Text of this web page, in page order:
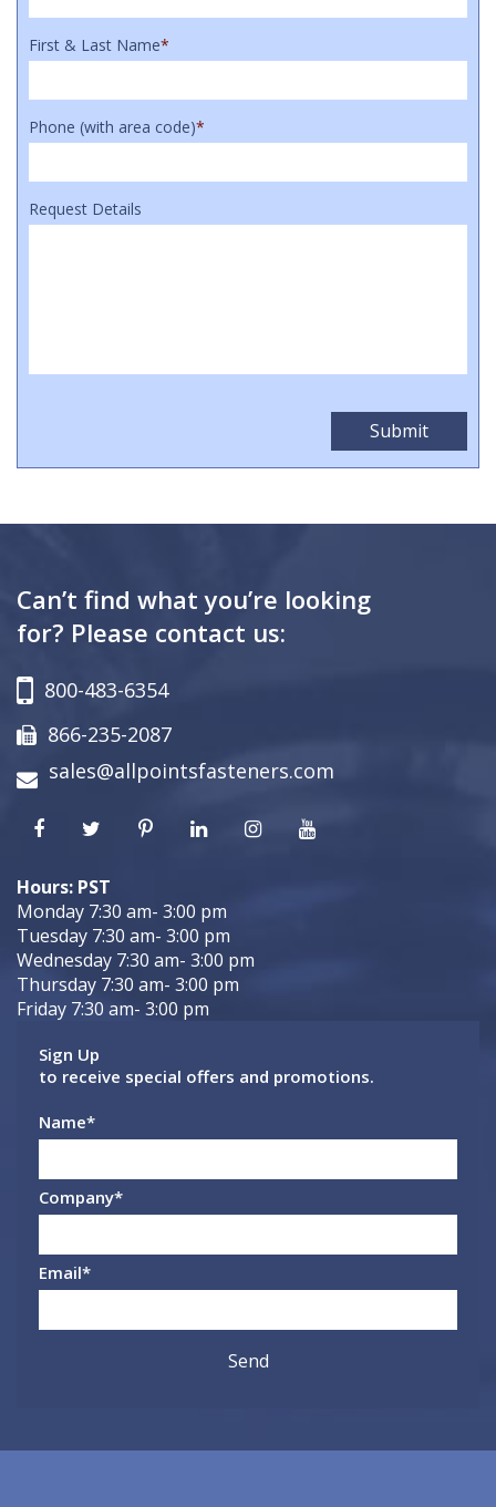
First & Last Name*
Phone (with area code)*
Request Details
Can’t find what you’re looking
for? Please contact us:
800-483-6354
866-235-2087
sales@allpointsfasteners.com
Hours: PST
Monday 7:30 am- 3:00 pm
Tuesday 7:30 am- 3:00 pm
Wednesday 7:30 am- 3:00 pm
Thursday 7:30 am- 3:00 pm
Friday 7:30 am- 3:00 pm
Sign Up
to receive special offers and promotions.
Name*
Company*
Email*